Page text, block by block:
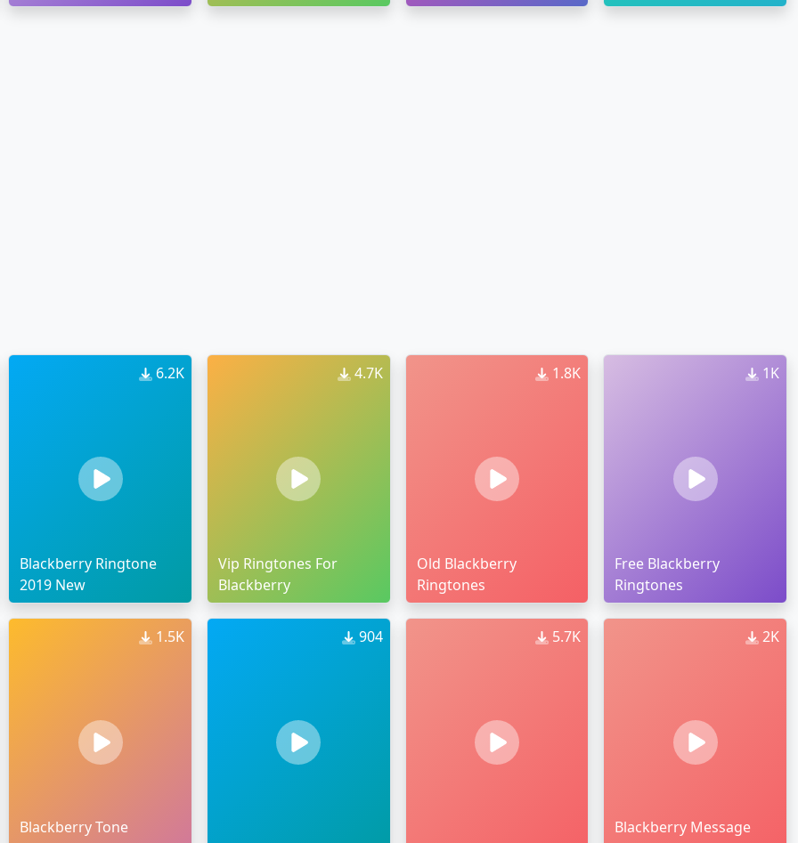
6.2K
Blackberry Ringtone
2019 New
4.7K
Vip Ringtones For
Blackberry
1.8K
Old Blackberry
Ringtones
1K
Free Blackberry
Ringtones
1.5K
Blackberry Tone
904 5.7K 2K
Blackberry Message